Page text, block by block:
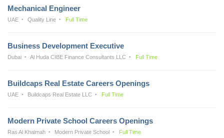
Mechanical Engineer
UAE Quality Line Full Time
Business Development Executive
Dubai Al Huda CIBE Finance Consultants LLC Full Time
Buildcaps Real Estate Careers Openings
UAE Buildcaps Real Estate LLC Full Time
Modern Private School Careers Openings
Ras Al Khaimah Modern Private School Full Time